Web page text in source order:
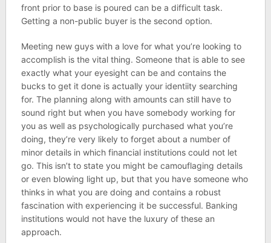
front prior to base is poured can be a difficult task.
Getting a non-public buyer is the second option.
Meeting new guys with a love for what you’re looking to
accomplish is the vital thing. Someone that is able to see
exactly what your eyesight can be and contains the
bucks to get it done is actually your identiity searching
for. The planning along with amounts can still have to
sound right but when you have somebody working for
you as well as psychologically purchased what you’re
doing, they’re very likely to forget about a number of
minor details in which financial institutions could not let
go. This isn’t to state you might be camouflaging details
or even blowing light up, but that you have someone who
thinks in what you are doing and contains a robust
fascination with experiencing it be successful. Banking
institutions would not have the luxury of these an
approach.